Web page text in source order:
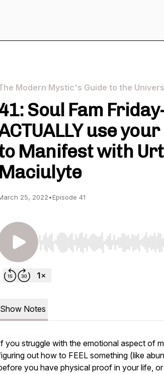
Modern Mystic's Guide to the
Soul Fam
use
Manifest with
Maciulyte
25, 2022•Episode 41
Use Left/Right to seek, Home/
Show Notes
you struggle with the emotional aspect of
out how to FEEL something (like
you have physical proof in your life,